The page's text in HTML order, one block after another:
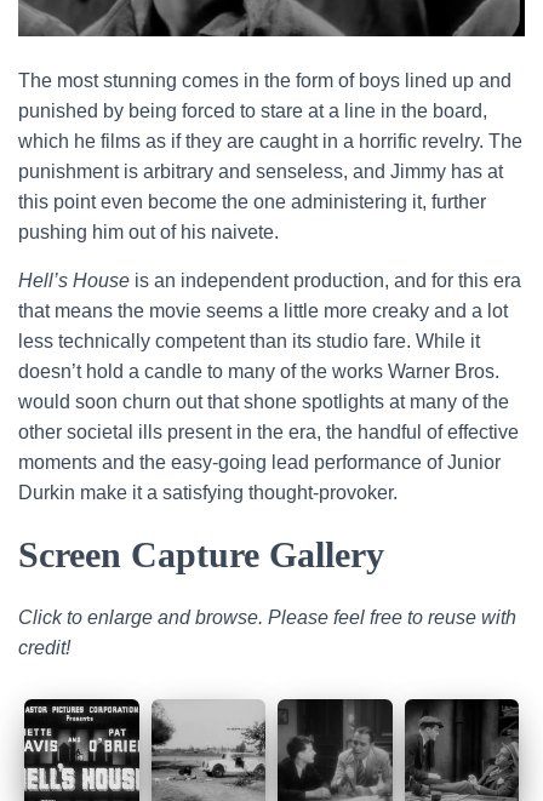
The most stunning comes in the form of boys lined up and
punished by being forced to stare at a line in the board,
which he films as if they are caught in a horrific revelry. The
punishment is arbitrary and senseless, and Jimmy has at
this point even become the one administering it, further
pushing him out of his naivete.
Hell’s House is an independent production, and for this era
that means the movie seems a little more creaky and a lot
less technically competent than its studio fare. While it
doesn’t hold a candle to many of the works Warner Bros.
would soon churn out that shone spotlights at many of the
other societal ills present in the era, the handful of effective
moments and the easy-going lead performance of Junior
Durkin make it a satisfying thought-provoker.
Screen Capture Gallery
Click to enlarge and browse. Please feel free to reuse with
credit!